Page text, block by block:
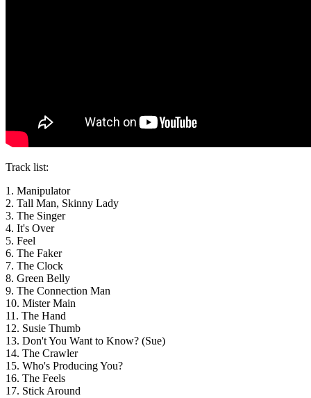
Track list:
1. Manipulator
2. Tall Man, Skinny Lady
3. The Singer
4. It's Over
5. Feel
6. The Faker
7. The Clock
8. Green Belly
9. The Connection Man
10. Mister Main
11. The Hand
12. Susie Thumb
13. Don't You Want to Know? (Sue)
14. The Crawler
15. Who's Producing You?
16. The Feels
17. Stick Around